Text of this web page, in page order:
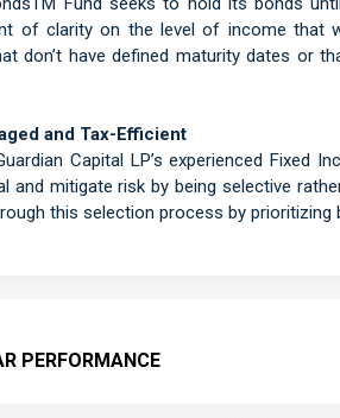
of clarity on the level of income that
don’t have defined maturity dates or
and Tax-Efficient
Capital LP’s experienced Fixed
and mitigate risk by being selective
this selection process by
PERFORMANCE